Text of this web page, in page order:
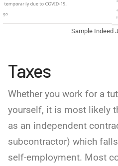
Sample Indeed
Taxes
Whether you work for a
yourself, it is most likely
as an independent
subcontractor) which
self-employment. Most